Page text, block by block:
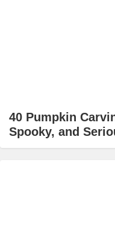
40 Pumpkin
Spooky, and